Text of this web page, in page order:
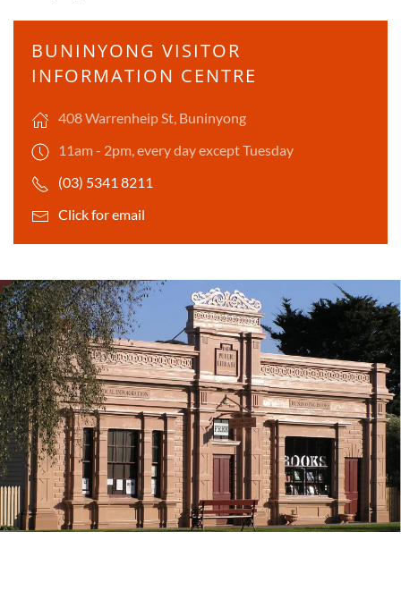
BUNINYONG VISITOR
INFORMATION CENTRE
408 Warrenheip St, Buninyong
11am - 2pm, every day except Tuesday
(03) 5341 8211
Click for email